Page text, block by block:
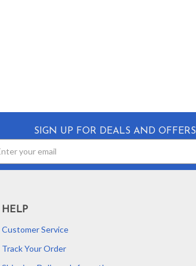
SIGN UP FOR DEALS AND OFFERS
HELP
Customer Service
Track Your Order